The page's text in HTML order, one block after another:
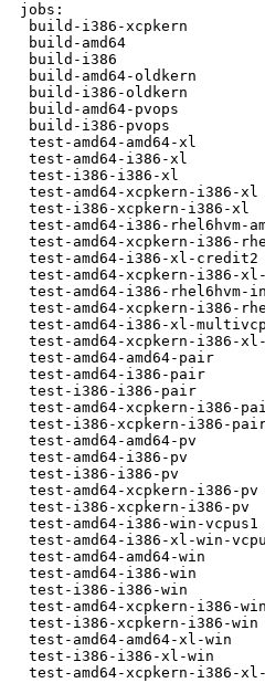
jobs:
build-i386-xcpkern
build-amd64
build-i386
build-amd64-
build-i386-oldkern
build-amd64-
build-i386-pvops
test-amd64-
test-amd64-i386-
test-i386-i386-xl
test-amd64-
test-i386-xcpkern-
test-amd64-i386-
test-amd64-xcpkern-
test-amd64-i386-xl-
test-amd64-xcpkern-
test-amd64-i386-
test-amd64-xcpkern-
test-amd64-i386-xl-
test-amd64-xcpkern-
test-amd64-amd64-
test-amd64-i386-
test-i386-i386-pair
test-amd64-
test-i386-xcpkern-
test-amd64-
test-amd64-i386-
test-i386-i386-pv
test-amd64-
test-i386-xcpkern-
test-amd64-i386-
test-amd64-i386-xl-
test-amd64-
test-amd64-i386-
test-i386-i386-
test-amd64-
test-i386-xcpkern-
test-amd64-
test-i386-i386-xl-
test-amd64-